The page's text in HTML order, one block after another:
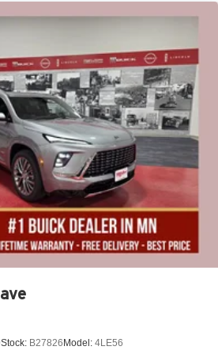
optional equipment
Stock: B27826 Model: 4LE56